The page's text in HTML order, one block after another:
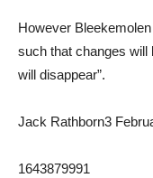
However
such that changes will
will disappear”.
Jack Rathborn3
1643879991